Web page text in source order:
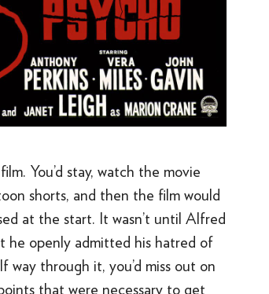
You’d stay, watch the movie
shorts, and then the film would
at the start. It wasn’t until Alfred
he openly admitted his hatred of
through it, you’d miss out on
that were necessary to get